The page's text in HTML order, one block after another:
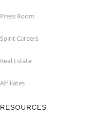
Press Room
Spirit Careers
Real Estate
Affiliates
RESOURCES